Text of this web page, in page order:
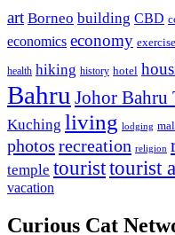
art Borneo building CBD
economics economy exercise
health hiking history hotel
Bahru Johor Bahru
Kuching living lodging
photos recreation religion
temple touristtourist
vacation
Curious Cat